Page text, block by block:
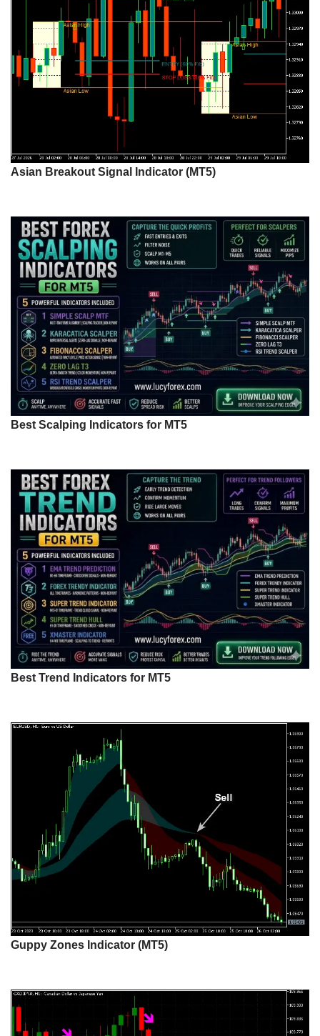
Asian Breakout Signal Indicator (MT5)
Best Scalping Indicators for MT5
Best Trend Indicators for MT5
Guppy Zones Indicator (MT5)